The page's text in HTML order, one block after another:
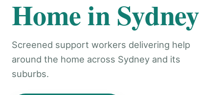
Home in Sydney
Screened support workers delivering help
around the home across Sydney and its
suburbs.